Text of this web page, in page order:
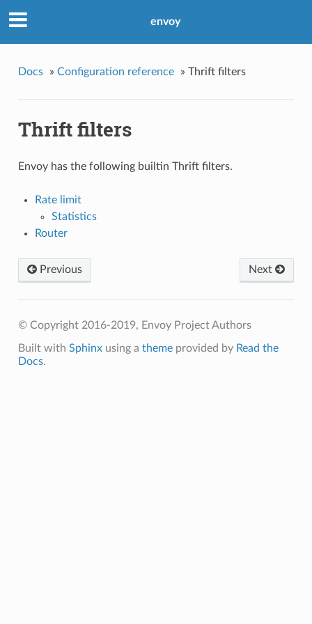
envoy
Docs » Configuration reference » Thrift filters
Thrift filters
Envoy has the following builtin Thrift filters.
Rate limit
Statistics
Router
Next
Previous
© Copyright 2016-2019, Envoy Project Authors
Built with Sphinxusing a themeprovided by Read the
Docs.